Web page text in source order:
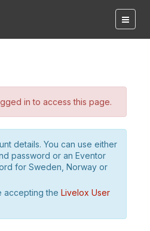
in to access this page.
details. You can use either
password or an Eventor
for Sweden, Norway or
accepting the Livelox User